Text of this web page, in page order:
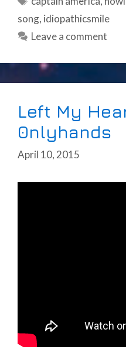
song, idiopathicsmile
Leave a comment
Left My
0nlyhands
April 10, 2015